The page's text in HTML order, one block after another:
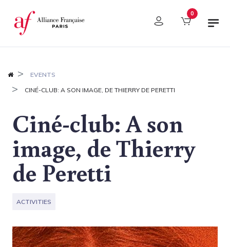
Cookies management panel 0
EVENTS
CINÉ-CLUB: A SON IMAGE, DE THIERRY DE PERETTI
Ciné-club: A son
image, de Thierry
de Peretti
ACTIVITIES